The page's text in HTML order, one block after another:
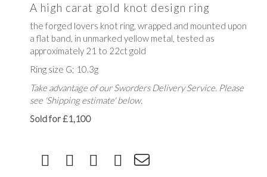
A high carat gold knot design ring
the forged lovers knot ring, wrapped and mounted upon
a flat band, in unmarked yellow metal, tested as
approximately 21 to 22ct gold
Ring size G; 10.3g
Take advantage of our Sworders Delivery Service. Please
see 'Shipping estimate' below.
Sold for £1,100